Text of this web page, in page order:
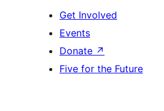
Get Involved
Events
Donate ↗
Five for the Future